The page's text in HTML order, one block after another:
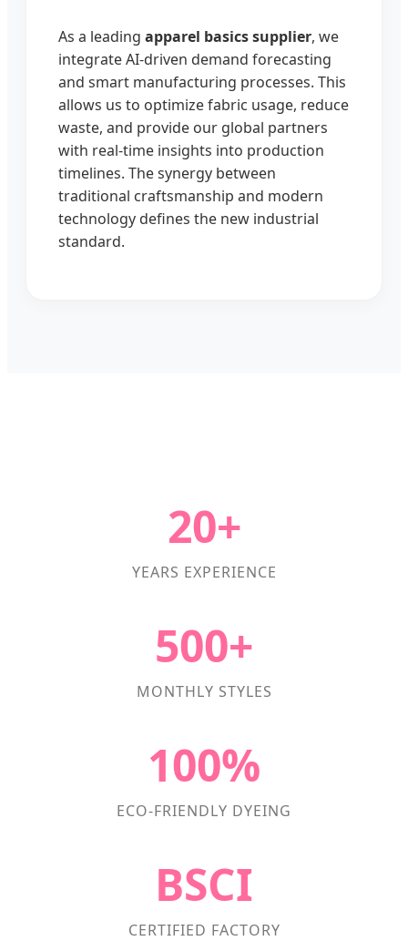
As a leading apparel basics supplier, we
integrate AI-driven demand forecasting
and smart manufacturing processes. This
allows us to optimize fabric usage, reduce
waste, and provide our global partners
with real-time insights into production
timelines. The synergy between
traditional craftsmanship and modern
technology defines the new industrial
standard.
20+
YEARS EXPERIENCE
500+
MONTHLY STYLES
100%
ECO-FRIENDLY DYEING
BSCI
CERTIFIED FACTORY